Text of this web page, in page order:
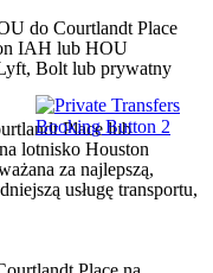
do Courtlandt Place
IAH lub HOU
Bolt lub prywatny
Place lub
lotnisko Houston
za najlepszą,
usługę transportu,